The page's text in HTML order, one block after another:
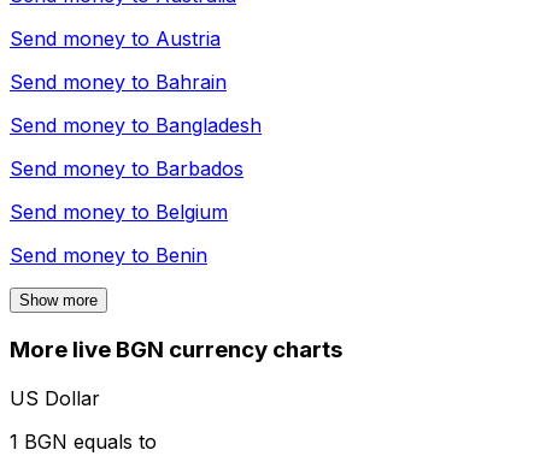
Send money to Austria
Send money to Bahrain
Send money to Bangladesh
Send money to Barbados
Send money to Belgium
Send money to Benin
Show more
More live BGN currency charts
US Dollar
1 BGN equals to